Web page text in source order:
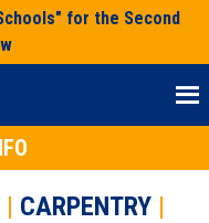
for the Second
| CARPENTRY |